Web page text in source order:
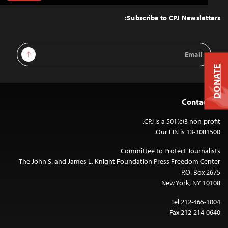
Top
Subscribe to CPJ Newsletters:
Email
Address
Sign Up
Contact Us
CPJ is a 501(c)3 non-profit.
Our EIN is 13-3081500.
Committee to Protect Journalists
The John S. and James L. Knight Foundation Press Freedom Center
P.O. Box 2675
New York, NY 10108
Tel 212-465-1004
Fax 212-214-0640
DONATE